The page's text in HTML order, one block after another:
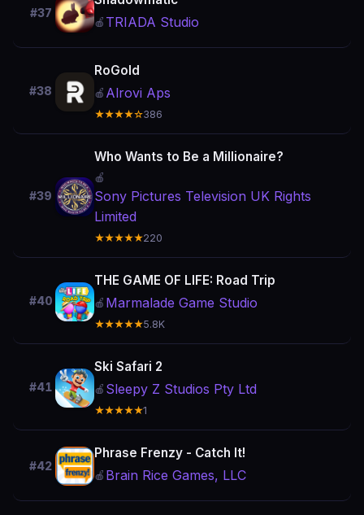
#37
🍎 TRIADA Studio
#38
RoGold
🍎 Alrovi Aps
★★★★☆386
#39
Who Wants to Be a Millionaire?
🍎
Sony Pictures Television UK Rights
Limited
★★★★★220
#40
THE GAME OF LIFE: Road Trip
🍎 Marmalade Game Studio
★★★★★5.8K
#41
Ski Safari 2
🍎 Sleepy Z Studios Pty Ltd
★★★★★1
#42
Phrase Frenzy - Catch It!
🍎 Brain Rice Games, LLC